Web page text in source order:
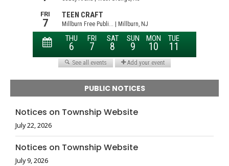
PUBLIC NOTICES
Notices on Township Website
July 22, 2026
Notices on Township Website
July 9, 2026